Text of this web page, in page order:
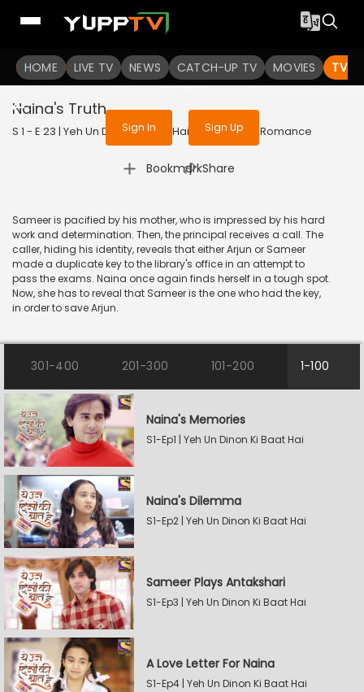
HOME LIVE TV NEWS CATCH-UP TV MOVIES TV
To get access to watch the
Sign in to enjoy uninterrupted
services
Sign In Sign Up
Naina's Truth
S 1 - E 23 | Yeh Un Dinon Ki Baat Hai | 2017 | HINDI | Romance
Bookmark
| Share
Sameer is pacified by his mother, who is impressed by his hard
work and determination. Then, the principal receives a call. The
caller, hiding his identity, reveals that either Arjun or Sameer
made a duplicate key to the library's office in an attempt to
pass the exams. Naina once again finds herself in a tough spot.
Now, she has to reveal that Sameer is the one who had the key,
in order to save Arjun.
301-400 201-300 101-200 1-100
Naina's Memories
S1-Ep1 | Yeh Un Dinon Ki Baat Hai
Naina's Dilemma
S1-Ep2 | Yeh Un Dinon Ki Baat Hai
Sameer Plays Antakshari
S1-Ep3 | Yeh Un Dinon Ki Baat Hai
A Love Letter For Naina
S1-Ep4 | Yeh Un Dinon Ki Baat Hai